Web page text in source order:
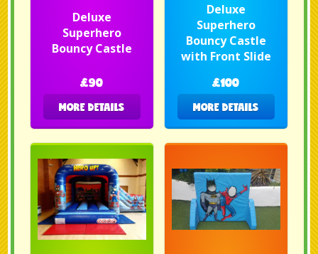
Deluxe
Superhero
Bouncy Castle
£90
MORE DETAILS
Deluxe
Superhero
Bouncy Castle
with Front Slide
£100
MORE DETAILS